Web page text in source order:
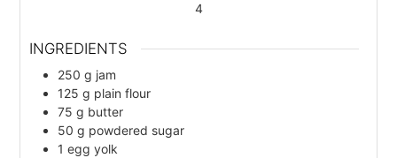
4
INGREDIENTS
250 g jam
125 g plain flour
75 g butter
50 g powdered sugar
1 egg yolk